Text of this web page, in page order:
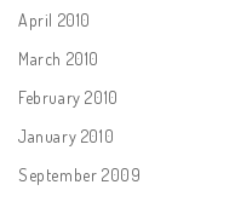
April 2010
March 2010
February 2010
January 2010
September 2009